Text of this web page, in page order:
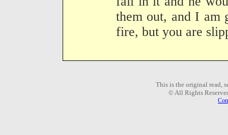
them out, and I am
fire, but you are
This is the original read,
© All Rights